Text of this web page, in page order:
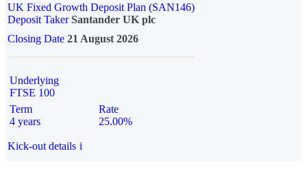
UK Fixed Growth Deposit Plan (SAN146)
Deposit TakerSantander UK plc
Closing Date 21 August 2026
Underlying
FTSE 100
Term
4 years
Rate
25.00%
Kick-out details i